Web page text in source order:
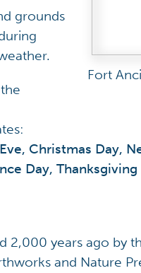
Fort
grounds
Christmas Day,
Day,
2,000 years ago by
and Nature